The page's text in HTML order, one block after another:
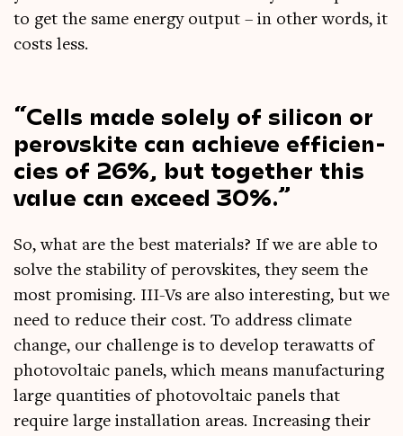
to get the same energy out­put – in oth­er words, it
costs less.
Cells made solely of sil­ic­on or
per­ovskite can achieve effi­cien­
cies of 26%, but togeth­er this
value can exceed 30%.
So, what are the best mater­i­als? If we are able to
solve the sta­bil­ity of per­ovskites, they seem the
most prom­ising. III-Vs are also inter­est­ing, but we
need to reduce their cost. To address cli­mate
change, our chal­lenge is to devel­op ter­awatts of
photo­vol­ta­ic pan­els, which means man­u­fac­tur­ing
large quant­it­ies of photo­vol­ta­ic pan­els that
require large install­a­tion areas. Increas­ing their